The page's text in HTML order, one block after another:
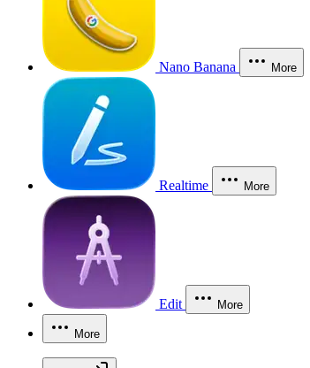
Nano Banana More
Realtime More
Edit More
More